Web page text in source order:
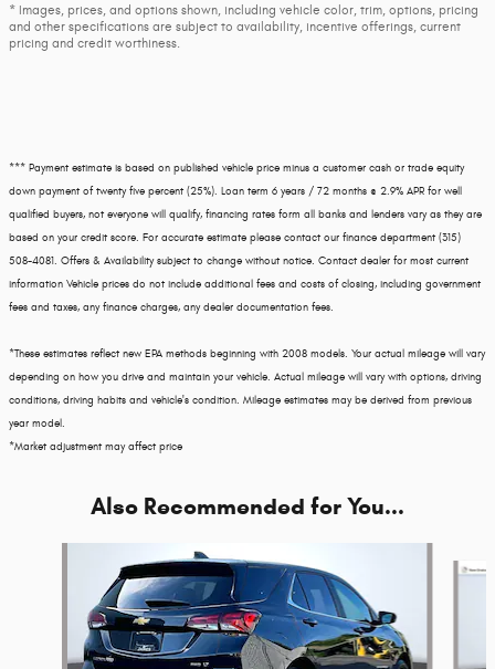
* Images, prices, and options shown, including vehicle color, trim, options, pricing
and other specifications are subject to availability, incentive offerings, current
pricing and credit worthiness.
*** Payment estimate is based on published vehicle price minus a customer cash or trade equity
down payment of twenty five percent (25%). Loan term 6 years / 72 months @ 2.9% APR for well
qualified buyers, not everyone will qualify, financing rates form all banks and lenders vary as they are
based on your credit score. For accurate estimate please contact our finance department (315)
508-4081. Offers & Availability subject to change without notice. Contact dealer for most current
information Vehicle prices do not include additional fees and costs of closing, including government
fees and taxes, any finance charges, any dealer documentation fees.
*These estimates reflect new EPA methods beginning with 2008 models. Your actual mileage will vary
depending on how you drive and maintain your vehicle. Actual mileage will vary with options, driving
conditions, driving habits and vehicle's condition. Mileage estimates may be derived from previous
year model.
*Market adjustment may affect price
Also Recommended for You...